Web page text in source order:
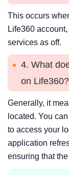
This occurs
Life360
services as off.
4. What
on Life360?
Generally, it
located. You
to access your
application
ensuring that